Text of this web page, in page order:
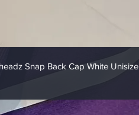
Snap Back Cap White Unisize